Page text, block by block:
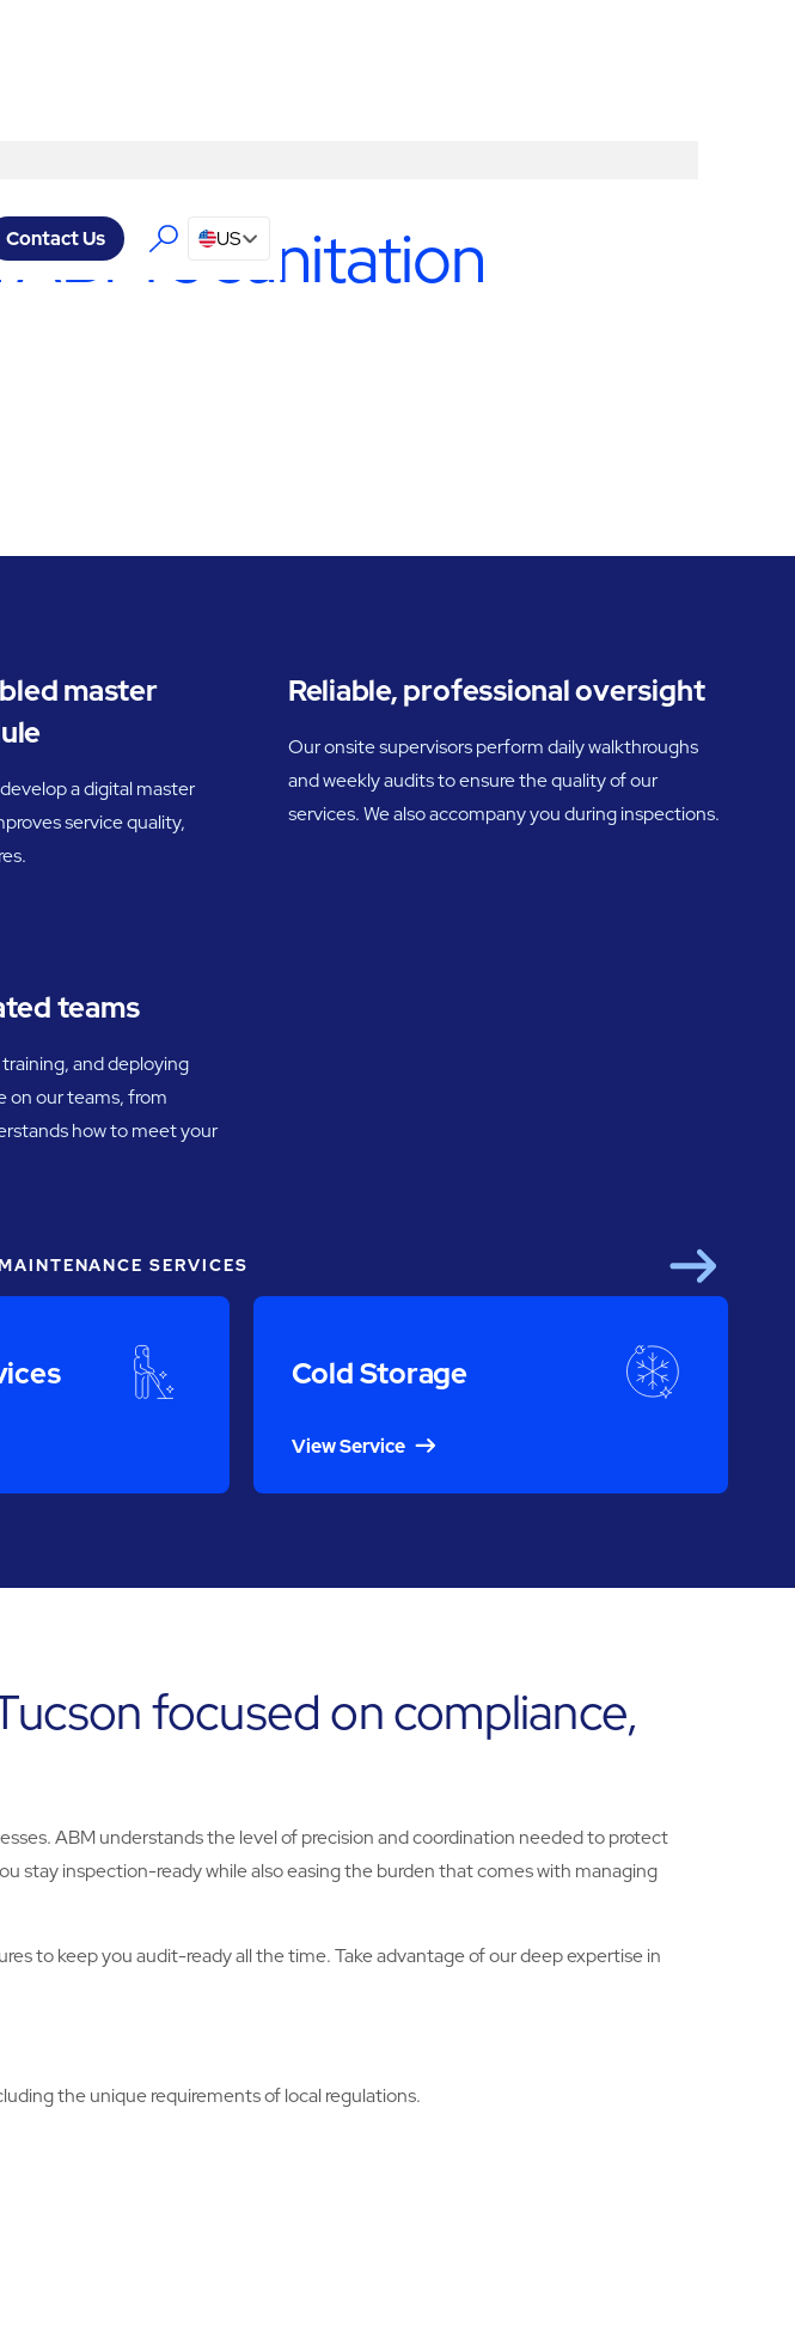
Contact Us US
sanitation
master
a digital master
service quality,
Reliable, professional oversight
Our onsite supervisors perform daily walkthroughs
and weekly audits to ensure the quality of our
services. We also accompany you during inspections.
teams
and deploying
on our teams, from
how to meet your
SERVICES
Cold Storage
View Service
focused on compliance,
ABM understands the level of precision and coordination needed to protect
stay inspection-ready while also easing the burden that comes with managing
to keep you audit-ready all the time. Take advantage of our deep expertise in
the unique requirements of local regulations.